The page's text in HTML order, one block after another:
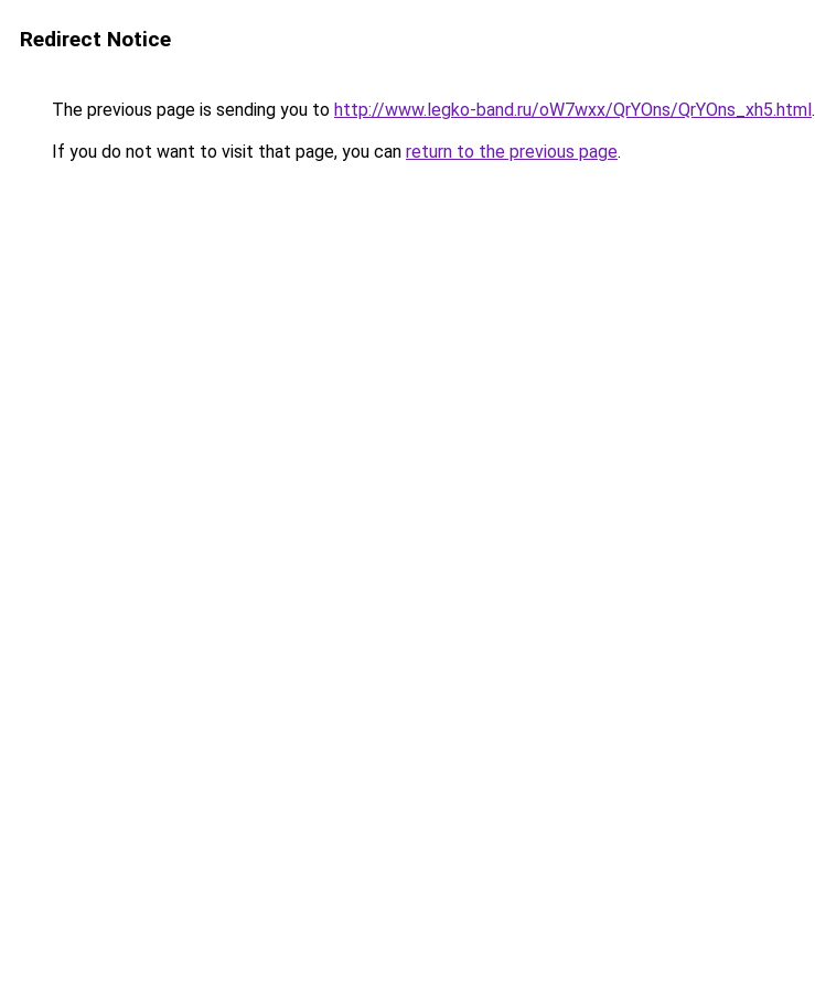
Redirect Notice
The previous page is sending you to http://www.legko-band.ru/oW7wxx/QrYOns/QrYOns_xh5.html.
If you do not want to visit that page, you can return to the previous page.